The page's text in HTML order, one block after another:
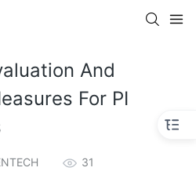
And
For PI
31